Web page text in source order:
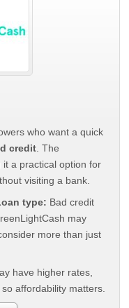
who want a quick
credit . The
a practical option for
visiting a bank.
type: Bad credit
may
more than just
have higher rates,
affordability matters.